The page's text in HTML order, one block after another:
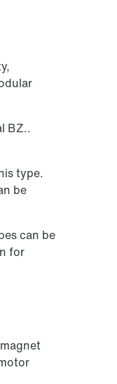
heavy-duty mover
BZ..
type.
be
can be
for